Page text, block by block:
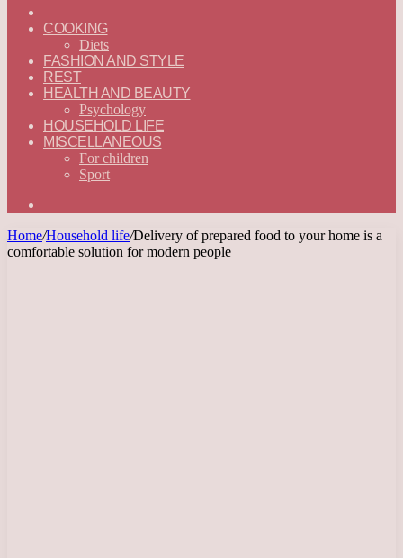
—
ENGLISH
COOKING
Diets
FASHION AND STYLE
REST
HEALTH AND BEAUTY
Psychology
HOUSEHOLD LIFE
MISCELLANEOUS
For children
Sport
Home/Household life/Delivery of prepared food to your home is a
comfortable solution for modern people